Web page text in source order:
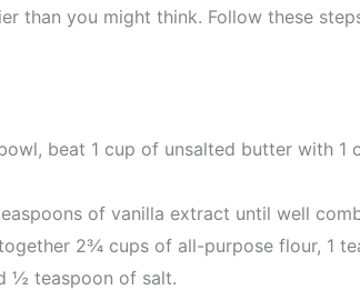
than you might think. Follow these
beat 1 cup of unsalted butter with 1
of vanilla extract until well
2¾ cups of all-purpose flour, 1
½ teaspoon of salt.